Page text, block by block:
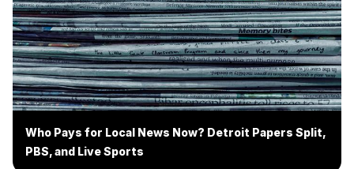
Who Pays for Local News Now? Detroit Papers Split,
PBS, and Live Sports